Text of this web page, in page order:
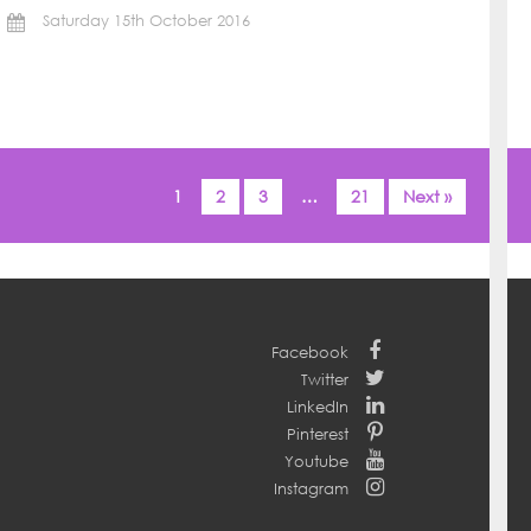
Saturday 15th October 2016
1 2 3 … 21 Next »
Facebook
Twitter
LinkedIn
Pinterest
Youtube
Instagram